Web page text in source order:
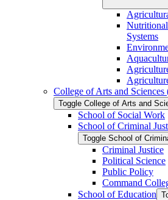
Systems
College of Arts and
Toggle College of Arts and
School of Social Work
School of Criminal
Toggle School of
Criminal Justice
Political Science
Public Policy
Command
School of Education